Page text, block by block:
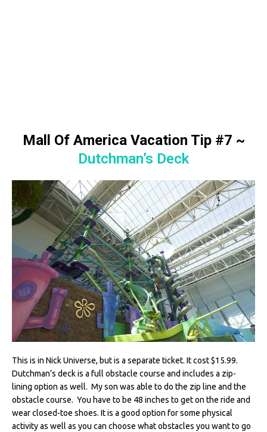
Mall Of America Vacation Tip #7 ~
Dutchman’s Deck
This is in Nick Universe, but is a separate ticket. It cost $15.99.
Dutchman’s deck is a full obstacle course and includes a zip-
lining option as well. My son was able to do the zip line and the
obstacle course. You have to be 48 inches to get on the ride and
wear closed-toe shoes. It is a good option for some physical
activity as well as you can choose what obstacles you want to go